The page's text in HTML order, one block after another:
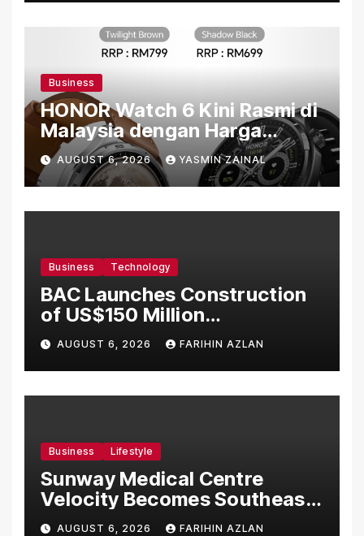
Business
HONOR Watch 6 Kini Rasmi di
Malaysia dengan Harga
Bermula RM699
AUGUST 6, 2026 YASMIN ZAINAL
Business Technology
BAC Launches Construction
of US$150 Million
Manufacturing Facility in
Malaysia
AUGUST 6, 2026 FARIHIN AZLAN
Business Lifestyle
Sunway Medical Centre
Velocity Becomes Southeast
Asia’s First Hospital to
AUGUST 6, 2026 FARIHIN AZLAN